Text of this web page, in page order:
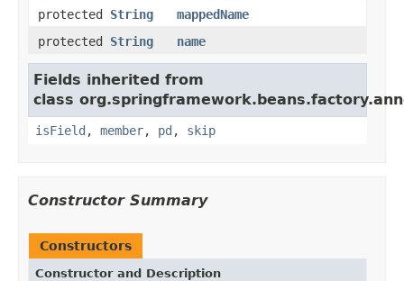
protected String
mappedName
protected String name
Fields inherited from
class
isField , member, pd , skip
Constructor Summary
Constructors
Constructor and Description